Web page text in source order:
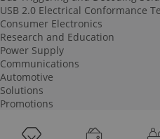
USB 2.0 Electrical Conformance
Consumer Electronics
Research and Education
Power Supply
Communications
Automotive
Solutions
Promotions